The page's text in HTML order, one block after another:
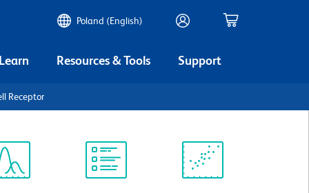
Poland (English)
Resources & Tools Support
Receptor